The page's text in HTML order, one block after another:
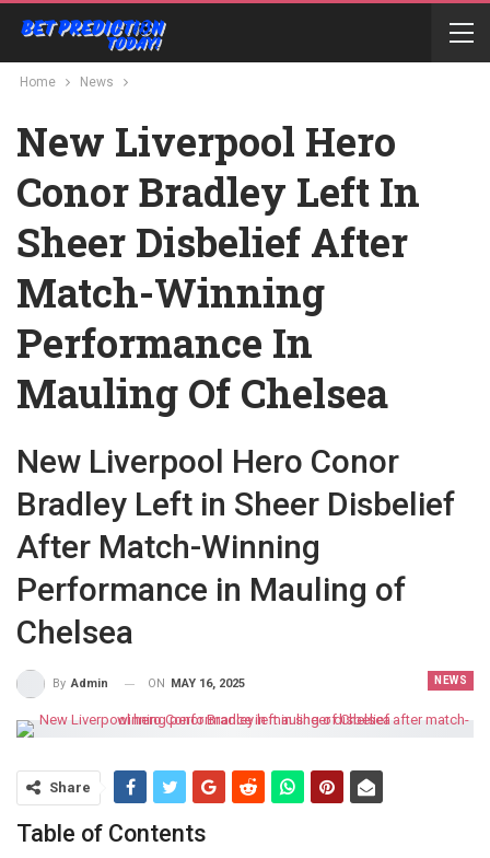
Home News
New Liverpool Hero
Conor Bradley Left In
Sheer Disbelief After
Match-Winning
Performance In
Mauling Of Chelsea
New Liverpool Hero Conor
Bradley Left in Sheer Disbelief
After Match-Winning
Performance in Mauling of
Chelsea
NEWS
By Admin ON MAY 16, 2025
Share
Table of Contents